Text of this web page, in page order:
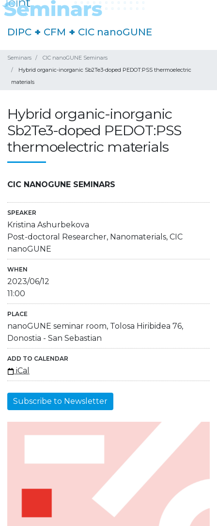
DIPC + CFM + CIC nanoGUNE
Seminars
CIC nanoGUNE Seminars
Hybrid organic-inorganic Sb2Te3-doped PEDOT:PSS thermoelectric
materials
Hybrid organic-inorganic
Sb2Te3-doped PEDOT:PSS
thermoelectric materials
CIC NANOGUNE SEMINARS
SPEAKER
Kristina Ashurbekova
Post-doctoral Researcher, Nanomaterials, CIC
nanoGUNE
WHEN
2023/06/12
11:00
PLACE
nanoGUNE seminar room, Tolosa Hiribidea 76,
Donostia - San Sebastian
ADD TO CALENDAR
iCal
Subscribe to Newsletter